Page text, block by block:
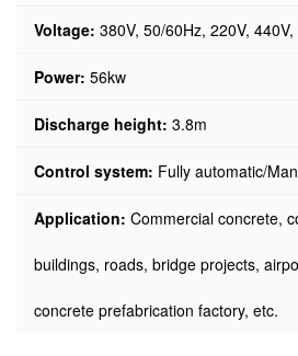
Voltage: 380V, 50/60Hz, 220V,
Power: 56kw
Discharge height: 3.8m
Control system: Fully automatic/
Application: Commercial concrete,
buildings, roads, bridge projects,
concrete prefabrication factory, etc.